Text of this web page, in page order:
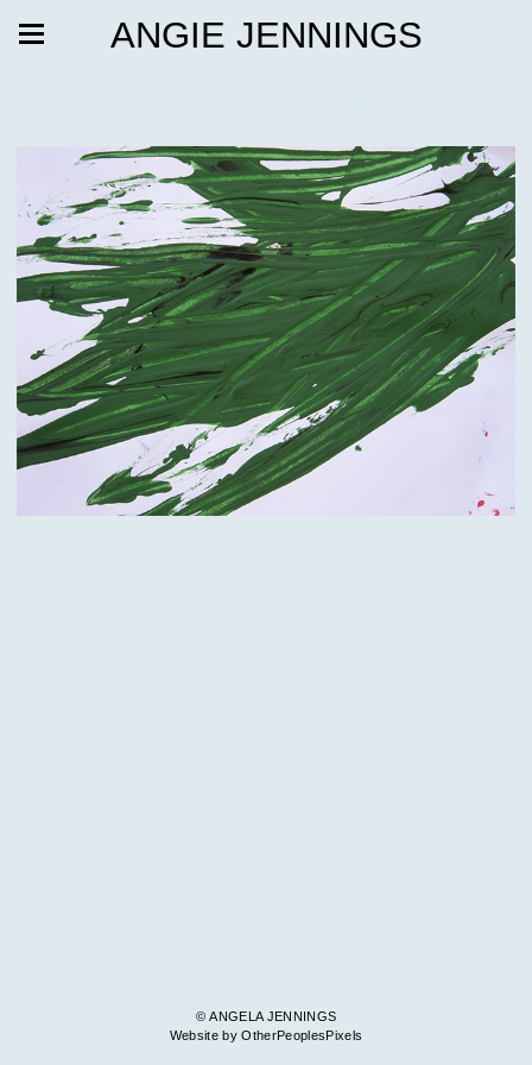
ANGIE JENNINGS
© ANGELA JENNINGS
Website by OtherPeoplesPixels